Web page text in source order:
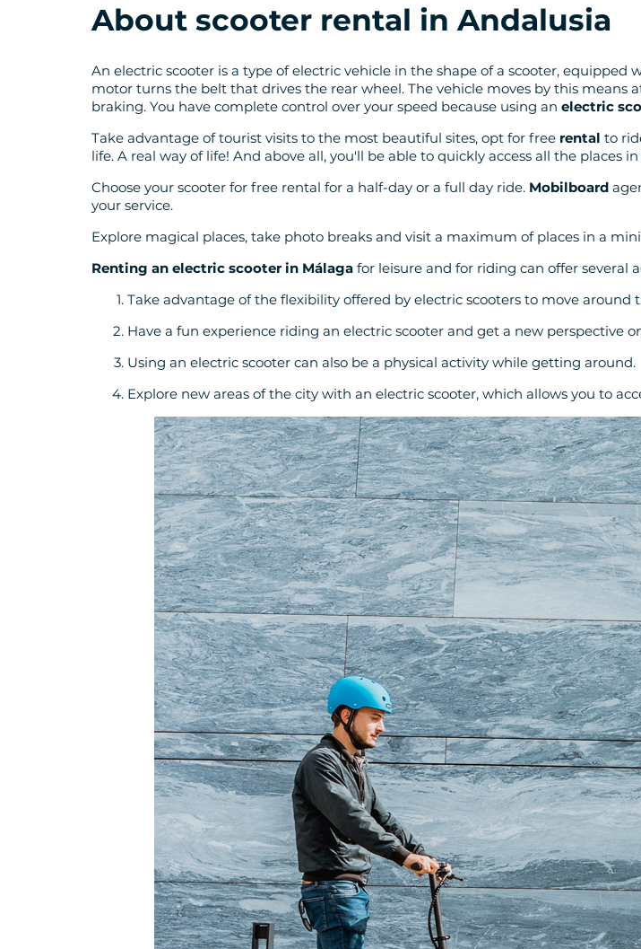
About scooter rental in Andalusia
An electric scooter is a type of electric vehicle in the shape of a scooter,
motor turns the belt that drives the rear wheel. The vehicle moves by this means
braking. You have complete control over your speed because using an electric
Take advantage of tourist visits to the most beautiful sites, opt for free rental to
life. A real way of life! And above all, you'll be able to quickly access all the places
Choose your scooter for free rental for a half-day or a full day ride. Mobilboard
your service.
Explore magical places, take photo breaks and visit a maximum of places in a
Renting an electric scooter in Málaga for leisure and for riding can offer several
Take advantage of the flexibility offered by electric scooters to move
Have a fun experience riding an electric scooter and get a new perspective
Using an electric scooter can also be a physical activity while getting around.
Explore new areas of the city with an electric scooter, which allows you to